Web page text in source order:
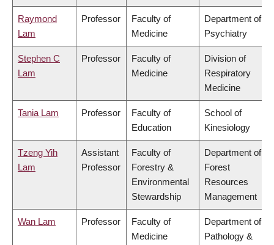
Raymond
Lam
Professor
Faculty of
Medicine
Department of
Psychiatry
Stephen C
Lam
Professor
Faculty of
Medicine
Division of
Respiratory
Medicine
Tania Lam Professor
Faculty of
Education
School of
Kinesiology
Tzeng Yih
Lam
Assistant
Professor
Faculty of
Forestry &
Environmental
Stewardship
Department of
Forest
Resources
Management
Wan Lam Professor
Faculty of
Medicine
Department of
Pathology &